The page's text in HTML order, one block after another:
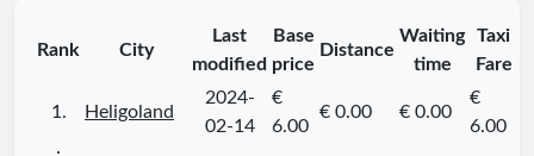
Rank City
Last
modified
Base
price
Distance
Waiting
time
Taxi
Fare
1. Heligoland
2024-
02-14
€
6.00
€ 0.00 € 0.00
€
6.00